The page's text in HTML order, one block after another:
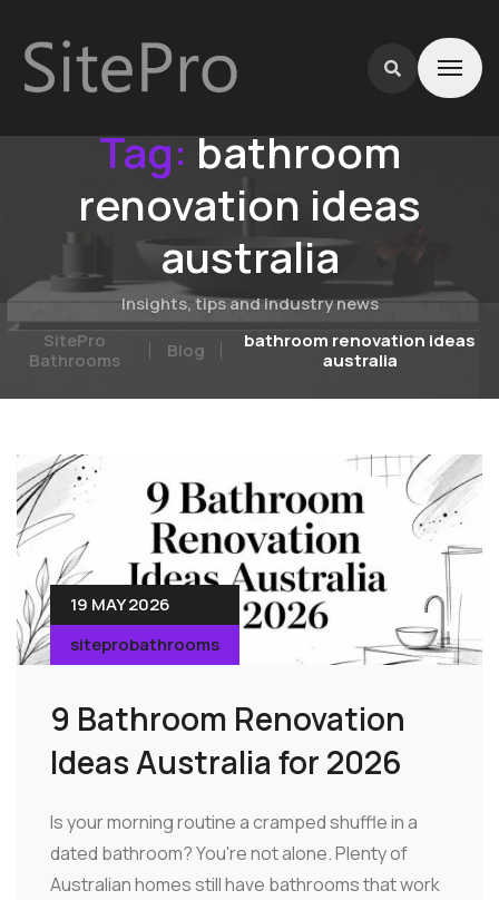
Tag:bathroom
renovation ideas
australia
Insights, tips and industry news
SitePro
Bathrooms
Blog
bathroom renovation ideas
australia
19 MAY 2026
siteprobathrooms
9 Bathroom Renovation
Ideas Australia for 2026
Is your morning routine a cramped shuffle in a
dated bathroom? You're not alone. Plenty of
Australian homes still have bathrooms that work